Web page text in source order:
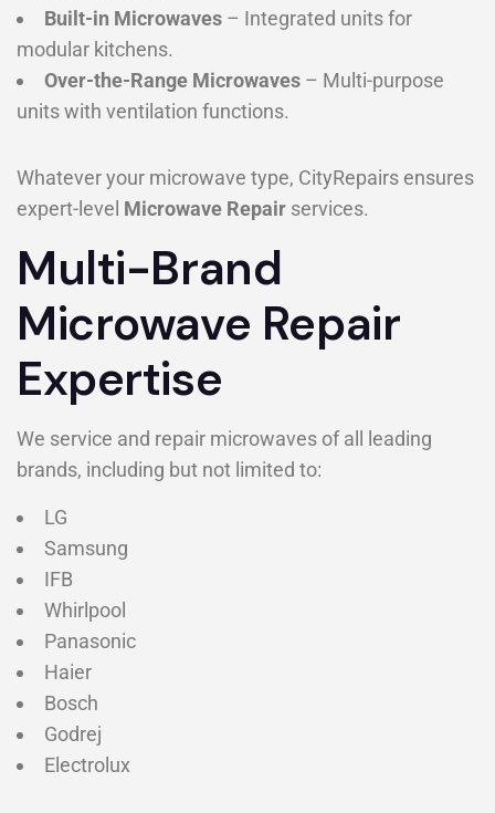
Built-in Microwaves – Integrated units for
modular kitchens.
Over-the-Range Microwaves – Multi-purpose
units with ventilation functions.
Whatever your microwave type, CityRepairs ensures
expert-level Microwave Repair services.
Multi-Brand
Microwave Repair
Expertise
We service and repair microwaves of all leading
brands, including but not limited to:
LG
Samsung
IFB
Whirlpool
Panasonic
Haier
Bosch
Godrej
Electrolux